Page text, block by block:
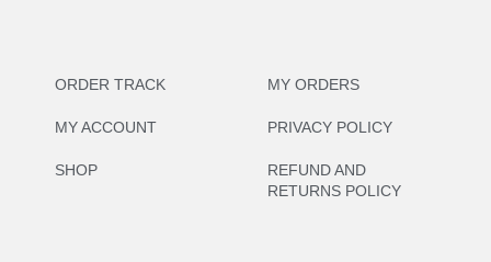
ORDER TRACK
MY ACCOUNT
SHOP
MY ORDERS
PRIVACY POLICY
REFUND AND
RETURNS POLICY